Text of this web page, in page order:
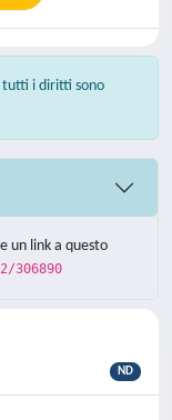
tutti i diritti sono
un link a questo
306890
ND